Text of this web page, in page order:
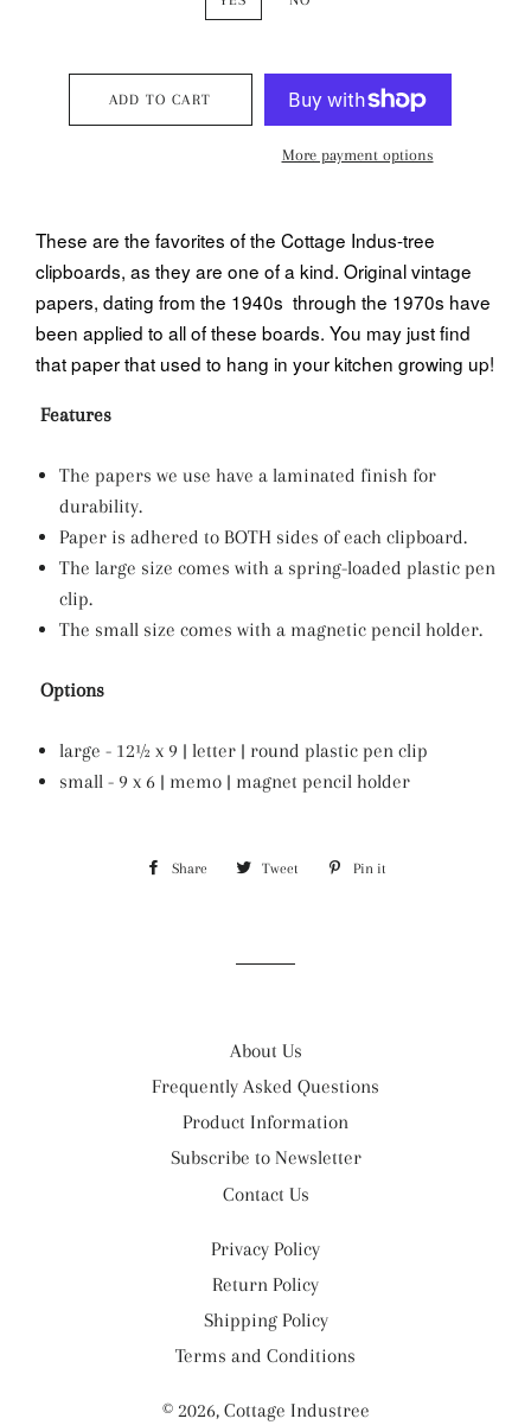
ADD TO CART
More payment options
These are the favorites of the Cottage Indus-tree
clipboards, as they are one of a kind. Original vintage
papers, dating from the 1940s through the 1970s have
been applied to all of these boards. You may just find
that paper that used to hang in your kitchen growing up!
Features
The papers we use have a laminated finish for
durability.
Paper is adhered to BOTH sides of each clipboard.
The large size comes with a spring-loaded plastic pen
clip.
The small size comes with a magnetic pencil holder.
Options
large - 12½ x 9 | letter | round plastic pen clip
small - 9 x 6 | memo | magnet pencil holder
Share Share Tweet Tweet Pin it
About Us
Frequently Asked Questions
Product Information
Subscribe to Newsletter
Contact Us
Privacy Policy
Return Policy
Shipping Policy
Terms and Conditions
© 2026, Cottage Industree